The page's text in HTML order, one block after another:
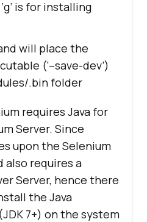
is for installing
will place the
(‘–save-dev’)
.bin folder
requires Java for
Server. Since
upon the Selenium
also requires a
Server, hence there
the Java
7+) on the system